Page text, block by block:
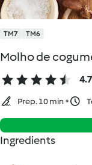
TM7 TM6
Molho de
4.7
Prep. 10 min
Ingredients